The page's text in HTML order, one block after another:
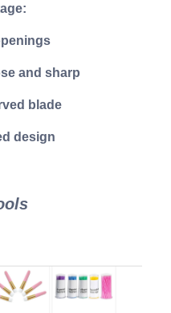
and sharp
blade
design